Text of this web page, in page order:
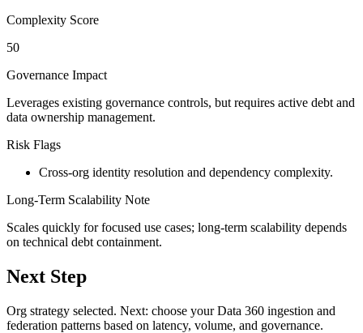
Complexity Score
50
Governance Impact
Leverages existing governance controls, but requires active debt and
data ownership management.
Risk Flags
Cross-org identity resolution and dependency complexity.
Long-Term Scalability Note
Scales quickly for focused use cases; long-term scalability depends
on technical debt containment.
Next Step
Org strategy selected. Next: choose your Data 360 ingestion and
federation patterns based on latency, volume, and governance.